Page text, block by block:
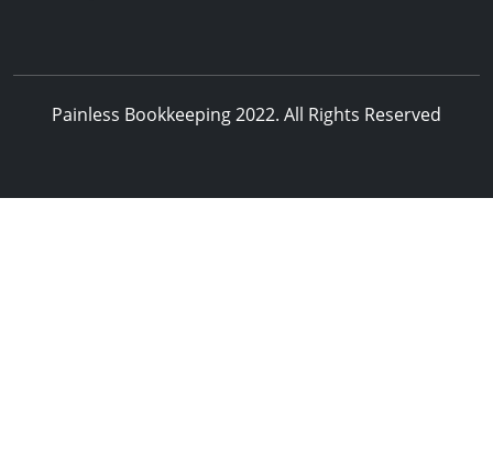
Painless Bookkeeping 2022. All Rights Reserved